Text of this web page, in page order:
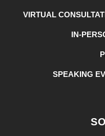
VIRTUAL
IN-
SPEAKING